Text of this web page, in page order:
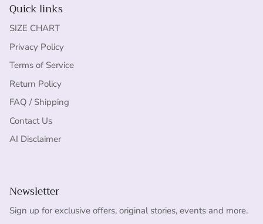
Quick links
SIZE CHART
Privacy Policy
Terms of Service
Return Policy
FAQ / Shipping
Contact Us
AI Disclaimer
Newsletter
Sign up for exclusive offers, original stories, events and more.